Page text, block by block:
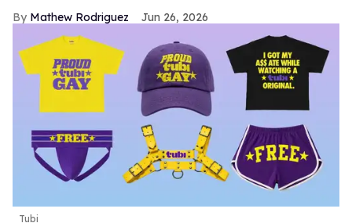
Mathew Rodriguez Jun 26, 2026
Tubi